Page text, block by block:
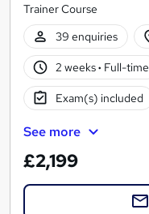
Trainer Course
39 enquiries
2 weeks· Full-time
Exam(s) included
See more
£2,199